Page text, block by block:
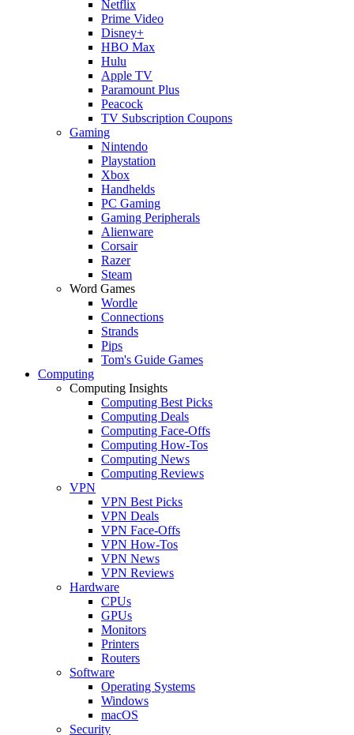
Netflix
Prime Video
Disney+
HBO Max
Hulu
Apple TV
Paramount Plus
Peacock
TV Subscription Coupons
Gaming
Nintendo
Playstation
Xbox
Handhelds
PC Gaming
Gaming Peripherals
Alienware
Corsair
Razer
Steam
Word Games
Wordle
Connections
Strands
Pips
Tom's Guide Games
Computing
Computing Insights
Computing Best Picks
Computing Deals
Computing Face-Offs
Computing How-Tos
Computing News
Computing Reviews
VPN
VPN Best Picks
VPN Deals
VPN Face-Offs
VPN How-Tos
VPN News
VPN Reviews
Hardware
CPUs
GPUs
Monitors
Printers
Routers
Software
Operating Systems
Windows
macOS
Security